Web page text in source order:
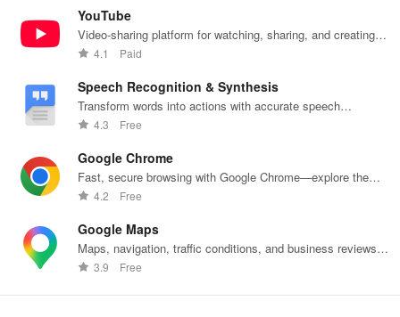
YouTube
Video-sharing platform for watching, sharing, and creating
content.
4.1 Paid
Speech Recognition & Synthesis
Transform words into actions with accurate speech
recognition technology.
4.3 Free
Google Chrome
Fast, secure browsing with Google Chrome—explore the
web effortlessly.
4.2 Free
Google Maps
Maps, navigation, traffic conditions, and business reviews
worldwide.
3.9 Free